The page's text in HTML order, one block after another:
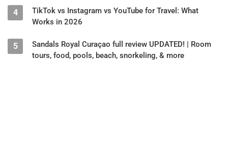
4
TikTok vs Instagram vs YouTube for Travel: What
Works in 2026
5
Sandals Royal Curaçao full review UPDATED! | Room
tours, food, pools, beach, snorkeling, & more